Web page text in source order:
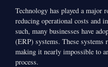
Technology has played a major
reducing operational costs and
such, many businesses have
(ERP) systems. These systems
making it nearly impossible to
process.